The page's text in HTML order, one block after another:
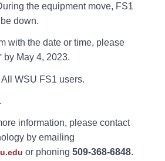
the equipment move, FS1
down.
with the date or time, please
by May 4, 2023.
All WSU FS1 users.
information, please contact
by emailing
or phoning 509-368-6848.